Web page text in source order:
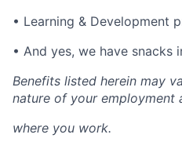
• Learning & Development
• And yes, we have snacks
Benefits listed herein may
nature of your employment
where you work.